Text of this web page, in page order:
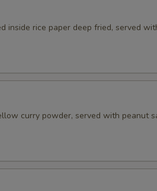
inside rice paper deep fried, served
curry powder, served with peanut